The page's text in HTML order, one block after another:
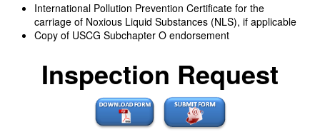
International Pollution Prevention Certificate for the
carriage of Noxious Liquid Substances (NLS), if applicable
Copy of USCG Subchapter O endorsement
Inspection Request